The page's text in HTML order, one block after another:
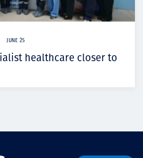
JUNE 25
healthcare closer to